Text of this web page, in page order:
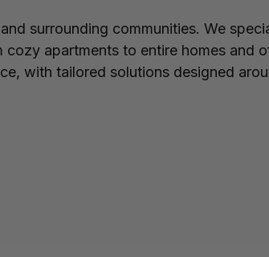
surrounding communities. We
apartments to entire homes and
with tailored solutions designed